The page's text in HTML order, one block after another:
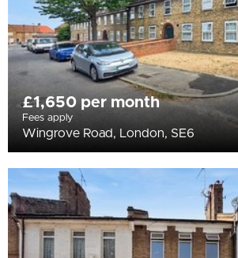
£1,650 per month
Fees apply
Wingrove Road, London, SE6